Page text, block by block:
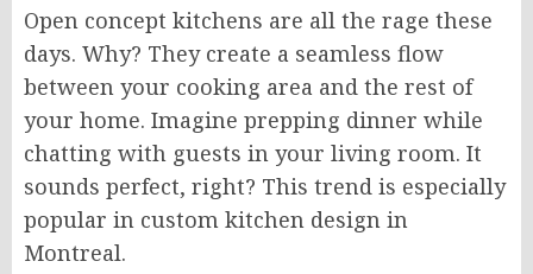
Open concept kitchens are all the rage these
days. Why? They create a seamless flow
between your cooking area and the rest of
your home. Imagine prepping dinner while
chatting with guests in your living room. It
sounds perfect, right? This trend is especially
popular in custom kitchen design in
Montreal.